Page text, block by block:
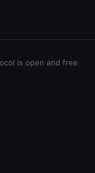
is open and free